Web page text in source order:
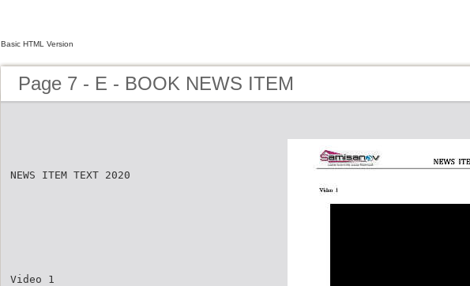
Basic HTML Version
Page 7 - E - BOOK NEWS ITEM
NEWS ITEM TEXT 2020
Video 1